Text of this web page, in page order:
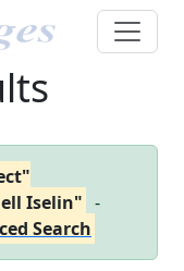
Iselin" -
Search